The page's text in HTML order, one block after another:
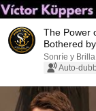
The Power
Bothered
Sonríe y Brilla
Auto-